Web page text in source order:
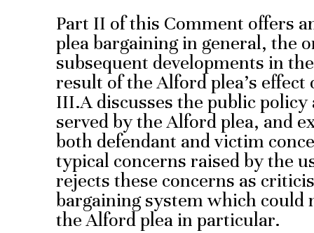
Part II of this Comment offers
plea bargaining in general, the
subsequent developments in
result of the Alford plea’s
III.A discusses the public
served by the Alford plea, and
both defendant and victim
typical concerns raised by the
rejects these concerns as
bargaining system which could
the Alford plea in particular.